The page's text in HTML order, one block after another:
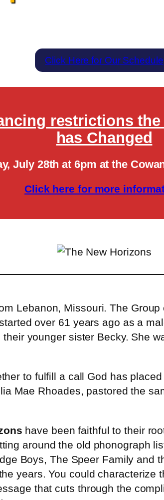
Click Here for Our Schedule
restrictions
has Changed
July 28th at 6pm at the
Click here for more
Lebanon, Missouri. The
over 61 years ago as a
younger sister Becky. She
to fulfill a call God has
Mae Rhoades, pastored the
have been faithful to their
around the old phonograph
Boys, The Speer Family and
years. You could
that cuts through the